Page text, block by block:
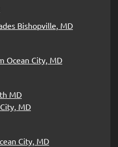
Bishopville, MD
Ocean City, MD
MD
MD
City, MD